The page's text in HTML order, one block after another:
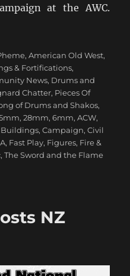
at the AWC.
Addiction!”
,American Old West,
& Fortifications,
News, Drums and
Chatter, Pieces Of
of Drums and Shakos,
,28mm,6mm,ACW,
Buildings,Campaign,Civil
, Fast Play, Figures, Fire &
,The Sword and the Flame
NZ